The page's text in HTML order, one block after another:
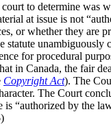
to determine was
at issue is not
or whether they are
statute unambiguously
for procedural
in Canada, the fair
Copyright Act). The
The Court
“authorized by the